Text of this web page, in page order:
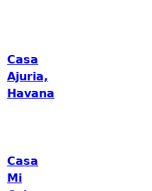
Casa
Ajuria,
Havana
Casa
Mi